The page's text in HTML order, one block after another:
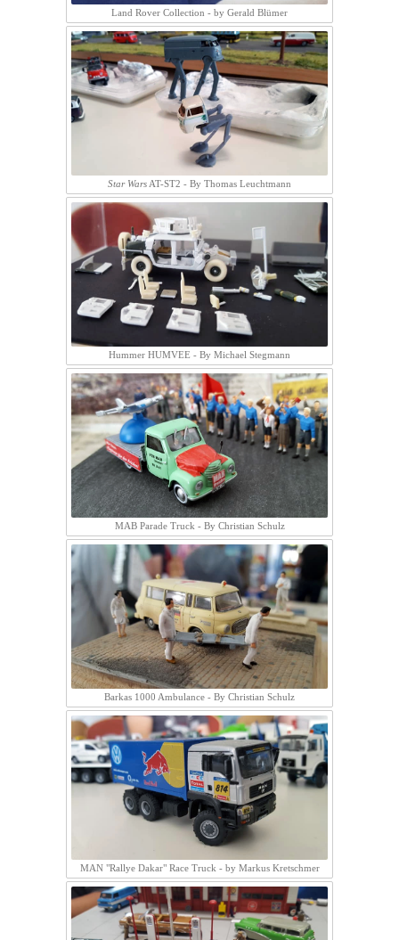
Land Rover Collection - by Gerald Blümer
Star Wars AT-ST2 - By Thomas Leuchtmann
Hummer HUMVEE - By Michael Stegmann
MAB Parade Truck - By Christian Schulz
Barkas 1000 Ambulance - By Christian Schulz
MAN "Rallye Dakar" Race Truck - by Markus Kretschmer